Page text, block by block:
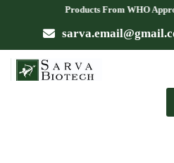
Products From WHO